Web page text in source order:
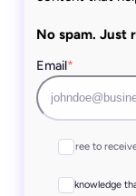
No spam. Just
Email*
I agree to
I acknowledge